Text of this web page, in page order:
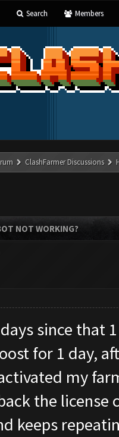
Search Members
ClashFarmer Discussions
NOT WORKING?
since that
for 1 day,
my
the license
keeps